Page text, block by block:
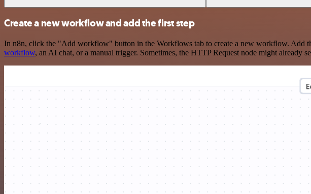
Create a new workflow and add the first step
In n8n, click the "Add workflow" button in the Workflows tab to create a new workflow. Add
workflow, an AI chat, or a manual trigger. Sometimes, the HTTP Request node might already